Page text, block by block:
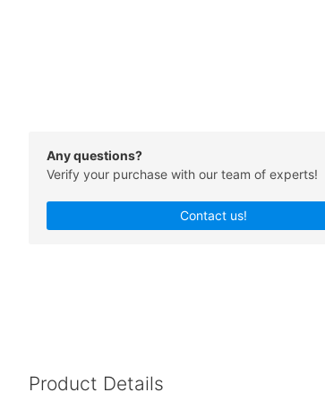
Any questions?
Verify your purchase with our team of experts!
Contact us!
Product Details